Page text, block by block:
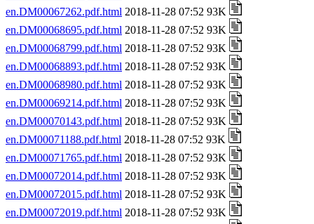
en.DM00067262.pdf.html 2018-11-28 07:52 93K
en.DM00068695.pdf.html 2018-11-28 07:52 93K
en.DM00068799.pdf.html 2018-11-28 07:52 93K
en.DM00068893.pdf.html 2018-11-28 07:52 93K
en.DM00068980.pdf.html 2018-11-28 07:52 93K
en.DM00069214.pdf.html 2018-11-28 07:52 93K
en.DM00070143.pdf.html 2018-11-28 07:52 93K
en.DM00071188.pdf.html 2018-11-28 07:52 93K
en.DM00071765.pdf.html 2018-11-28 07:52 93K
en.DM00072014.pdf.html 2018-11-28 07:52 93K
en.DM00072015.pdf.html 2018-11-28 07:52 93K
en.DM00072019.pdf.html 2018-11-28 07:52 93K